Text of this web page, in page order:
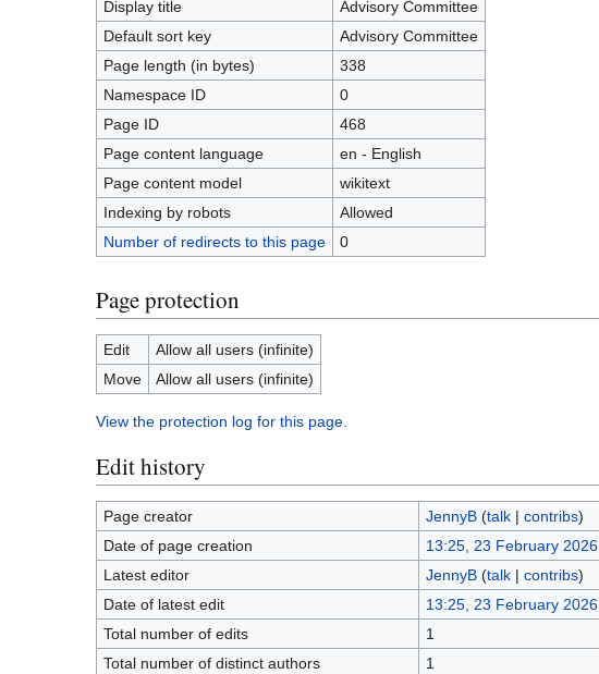
Display title
Advisory Committee
Default sort key
Advisory Committee
Page length (in bytes)
338
Namespace ID
0
Page ID
468
Page content language
en - English
Page content model
wikitext
Indexing by robots
Allowed
Number of redirects to this page
0
Page protection
Edit
Allow all users (infinite)
Move
Allow all users (infinite)
View the protection log for this page.
Edit history
Page creator JennyB (talk| contribs)
Date of page creation
13:25, 23 February 2026
Latest editor
JennyB (talk| contribs)
Date of latest edit
13:25, 23 February 2026
Total number of edits
1
Total number of distinct authors
1